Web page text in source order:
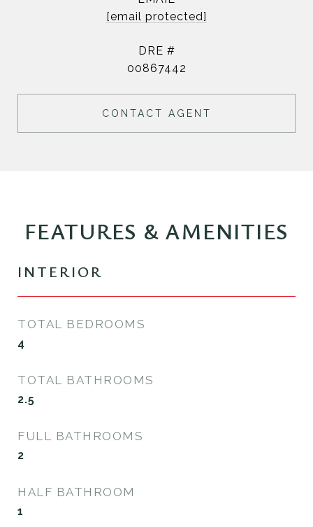
[email protected]
DRE #
00867442
CONTACT AGENT
FEATURES & AMENITIES
INTERIOR
TOTAL BEDROOMS
4
TOTAL BATHROOMS
2.5
FULL BATHROOMS
2
HALF BATHROOM
1